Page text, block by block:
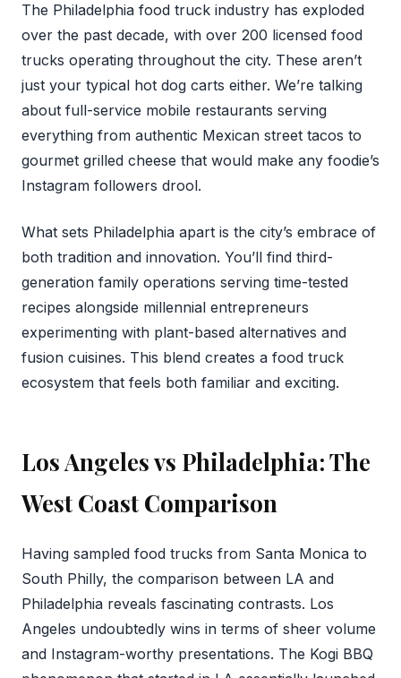
The Philadelphia food truck industry has exploded
over the past decade, with over 200 licensed food
trucks operating throughout the city. These aren’t
just your typical hot dog carts either. We’re talking
about full-service mobile restaurants serving
everything from authentic Mexican street tacos to
gourmet grilled cheese that would make any foodie’s
Instagram followers drool.
What sets Philadelphia apart is the city’s embrace of
both tradition and innovation. You’ll find third-
generation family operations serving time-tested
recipes alongside millennial entrepreneurs
experimenting with plant-based alternatives and
fusion cuisines. This blend creates a food truck
ecosystem that feels both familiar and exciting.
Los Angeles vs Philadelphia: The
West Coast Comparison
Having sampled food trucks from Santa Monica to
South Philly, the comparison between LA and
Philadelphia reveals fascinating contrasts. Los
Angeles undoubtedly wins in terms of sheer volume
and Instagram-worthy presentations. The Kogi BBQ